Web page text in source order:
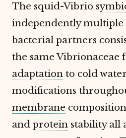
The squid-Vibrio
independently multiple
bacterial partners
the same Vibrionaceae
adaptation to cold
modifications
membrane
and protein stability all